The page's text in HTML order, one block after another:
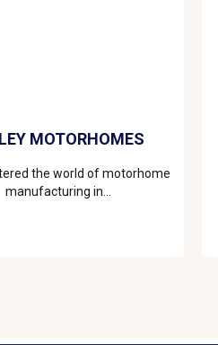
MOTORHOMES
the world of motorhome
manufacturing in...